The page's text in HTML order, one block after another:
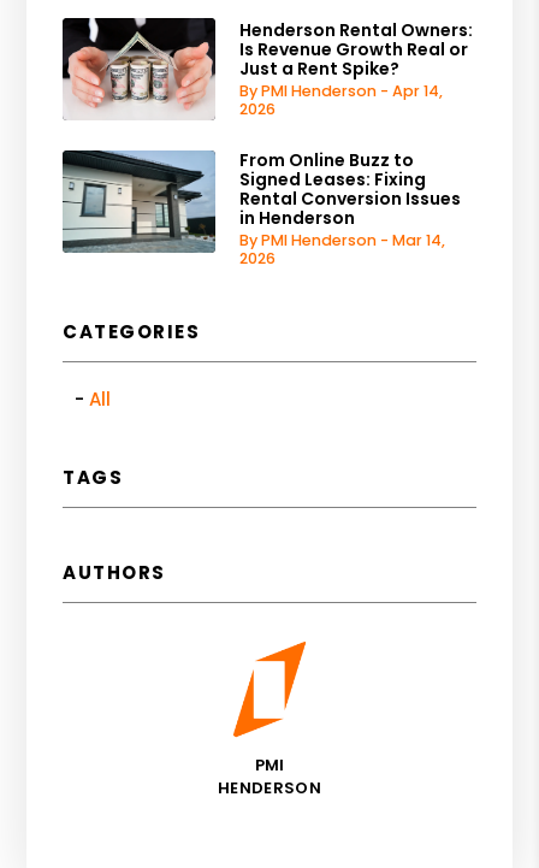
Henderson Rental Owners:
Is Revenue Growth Real or
Just a Rent Spike?
By PMI Henderson - Apr 14,
2026
From Online Buzz to
Signed Leases: Fixing
Rental Conversion Issues
in Henderson
By PMI Henderson - Mar 14,
2026
CATEGORIES
All
TAGS
AUTHORS
PMI
HENDERSON